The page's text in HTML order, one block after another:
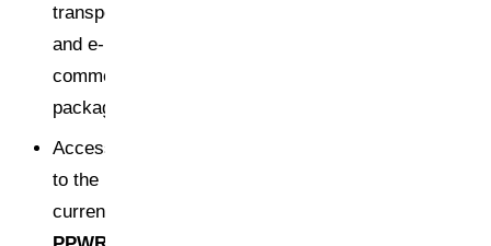
transport,
and e-
commerce
packaging
Access
to the
current